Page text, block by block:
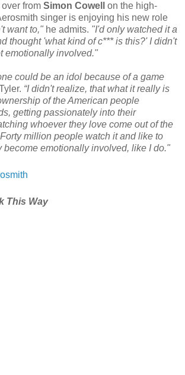
from Simon Cowell on the high-
singer is enjoying his new role
want to," he admits. "I'd only watched it a
thought 'what kind of c*** is this?' I didn't
emotionally involved."
could be an idol because of a game
“I didn't realize, that what it really is
of the American people
getting passionately into their
whoever they love come out of the
million people watch it and like to
become emotionally involved, like I do."
This Way